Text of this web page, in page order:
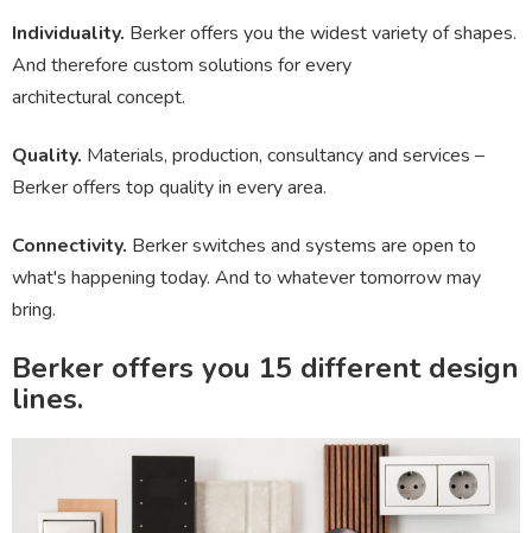
Individuality. Berker offers you the widest variety of shapes.
And therefore custom solutions for every
architectural concept.
Quality. Materials, production, consultancy and services –
Berker offers top quality in every area.
Connectivity. Berker switches and systems are open to
what's happening today. And to whatever tomorrow may
bring.
Berker offers you 15 different design
lines.